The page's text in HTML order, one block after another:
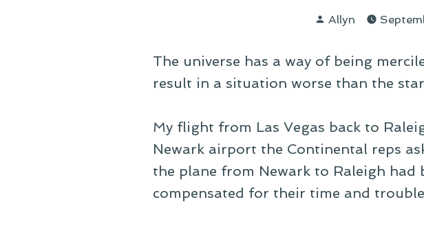
Posted
Allyn
The universe has a way of being
result in a situation worse than the
My flight from Las Vegas back to
Newark airport the Continental reps
the plane from Newark to Raleigh had
compensated for their time and